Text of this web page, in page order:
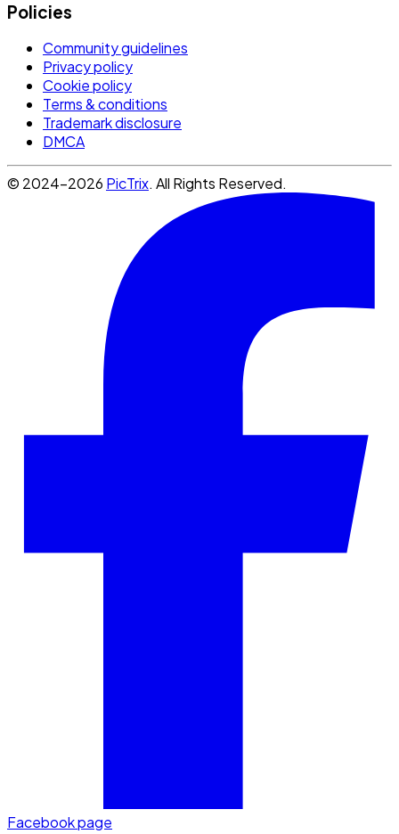
Policies
Community guidelines
Privacy policy
Cookie policy
Terms & conditions
Trademark disclosure
DMCA
© 2024-2026 PicTrix. All Rights Reserved.
Facebook page